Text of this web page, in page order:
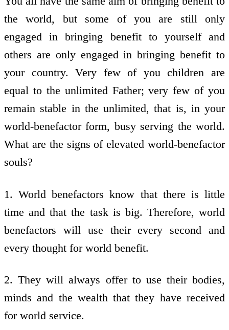
the world, but some of you are still only
engaged in bringing benefit to yourself and
others are only engaged in bringing benefit to
your country. Very few of you children are
equal to the unlimited Father; very few of you
remain stable in the unlimited, that is, in your
world-benefactor form, busy serving the world.
What are the signs of elevated world-benefactor
souls?
1. World benefactors know that there is little
time and that the task is big. Therefore, world
benefactors will use their every second and
every thought for world benefit.
2. They will always offer to use their bodies,
minds and the wealth that they have received
for world service.